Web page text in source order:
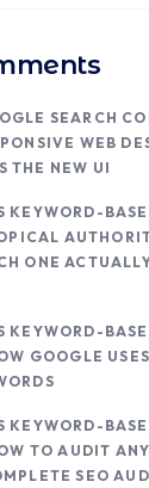
SEARCH
WEB
THE NEW UI
KEYWORD-
ONE
KEYWORD-
GOOGLE
KEYWORD-
TO AUDIT
SEO